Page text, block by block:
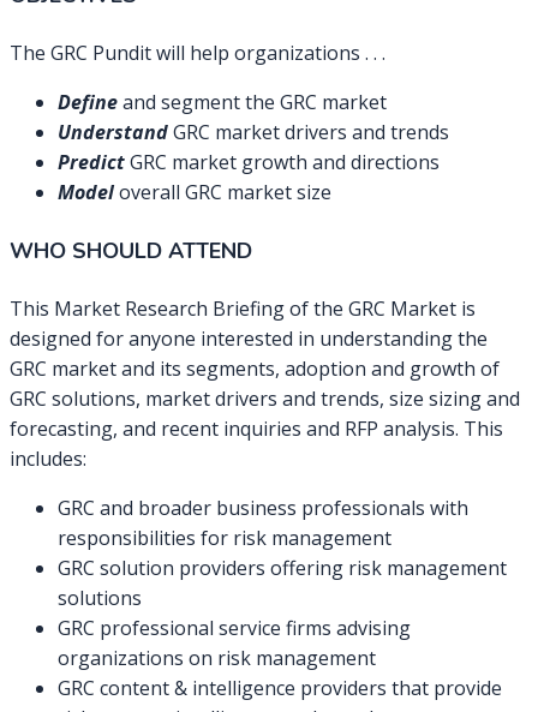
The GRC Pundit will help organizations . . .
Defineand segment the GRC market
UnderstandGRC market drivers and trends
PredictGRC market growth and directions
Modeloverall GRC market size
WHO SHOULD ATTEND
This Market Research Briefing of the GRC Market is
designed for anyone interested in understanding the
GRC market and its segments, adoption and growth of
GRC solutions, market drivers and trends, size sizing and
forecasting, and recent inquiries and RFP analysis. This
includes:
GRC and broader business professionals with
responsibilities for risk management
GRC solution providers offering risk management
solutions
GRC professional service firms advising
organizations on risk management
GRC content & intelligence providers that provide